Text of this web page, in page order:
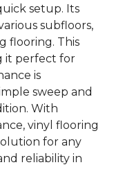
setup. Its
subfloors,
flooring. This
it perfect for
is
sweep and
With
vinyl flooring
for any
reliability in